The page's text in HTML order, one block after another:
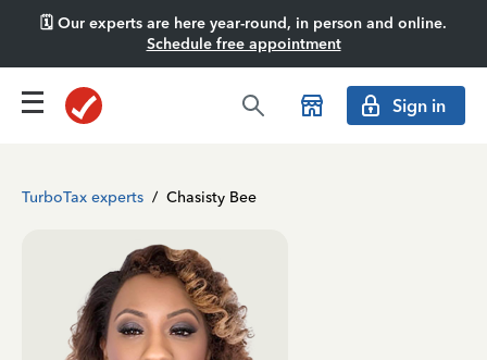
🗓️ Our experts are here year-round, in person and online.
Schedule free appointment
Sign in
TurboTax experts / Chasisty Bee